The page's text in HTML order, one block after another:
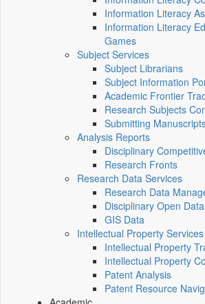
Information Literacy
Information Literacy
Games
Subject Services
Subject Librarians
Subject Information
Academic Frontier
Research Subjects
Submitting
Analysis Reports
Disciplinary
Research Fronts
Research Data Services
Research Data
Disciplinary Open
GIS Data
Intellectual Property Services
Intellectual Property
Intellectual Property
Patent Analysis
Patent Resource